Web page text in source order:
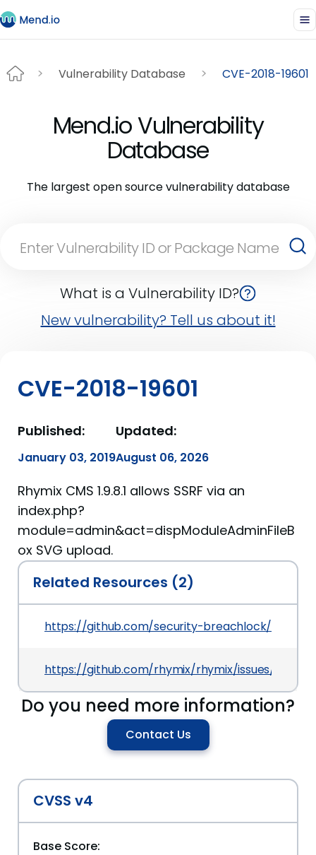
Vulnerability Database CVE-2018-19601
Mend.io Vulnerability
Database
The largest open source vulnerability database
What is a Vulnerability ID?
New vulnerability? Tell us about it!
CVE-2018-19601
Published:
January 03, 2019
Updated:
August 06, 2026
Rhymix CMS 1.9.8.1 allows SSRF via an
index.php?
module=admin&act=dispModuleAdminFileB
ox SVG upload.
Related Resources (2)
https://github.com/security-breachlock/CVE-
https://github.com/rhymix/rhymix/issues/1089
Do you need more information?
Contact Us
CVSS v4
Base Score: